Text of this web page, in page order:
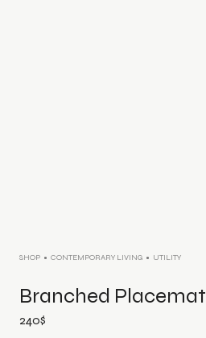
SHOP CONTEMPORARY LIVING UTILITY
Branched Placemat
240$